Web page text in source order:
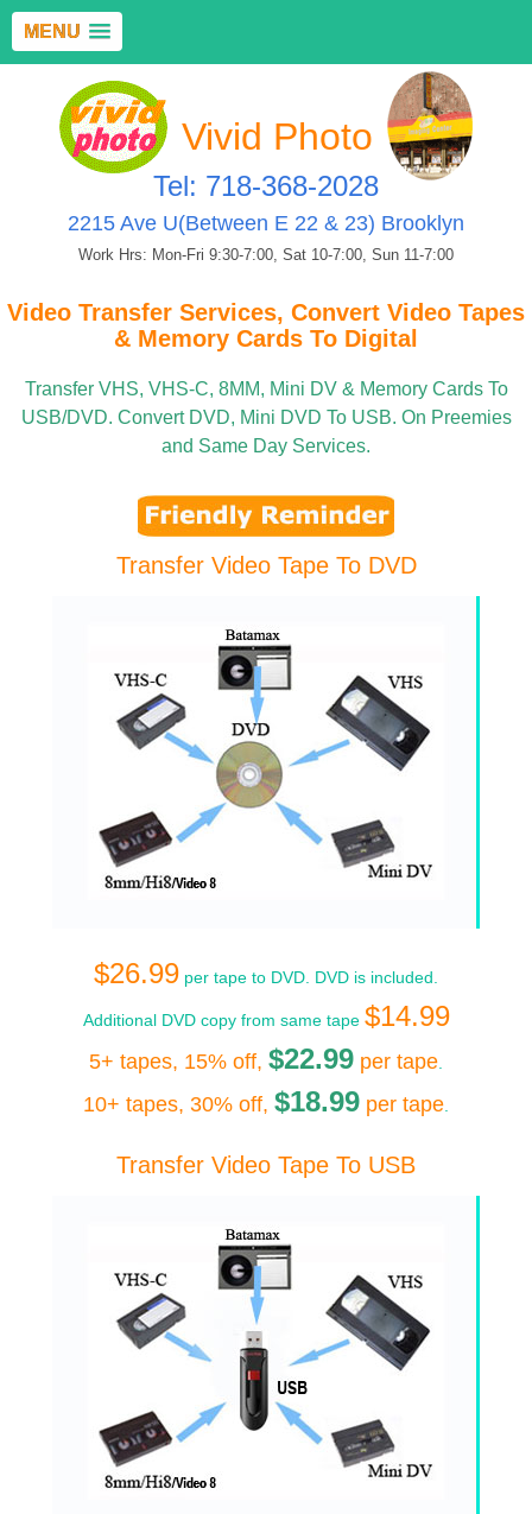
MENU
Vivid Photo
Tel: 718-368-2028
2215 Ave U(Between E 22 & 23) Brooklyn
Work Hrs: Mon-Fri 9:30-7:00, Sat 10-7:00, Sun 11-7:00
Video Transfer Services, Convert Video Tapes
& Memory Cards To Digital
Transfer VHS, VHS-C, 8MM, Mini DV & Memory Cards To
USB/DVD. Convert DVD, Mini DVD To USB. On Preemies
and Same Day Services.
Transfer Video Tape To DVD
$26.99 per tape to DVD. DVD is included.
Additional DVD copy from same tape $14.99
5+ tapes, 15% off, $22.99 per tape
10+ tapes, 30% off, $18.99 per tape
Transfer Video Tape To USB